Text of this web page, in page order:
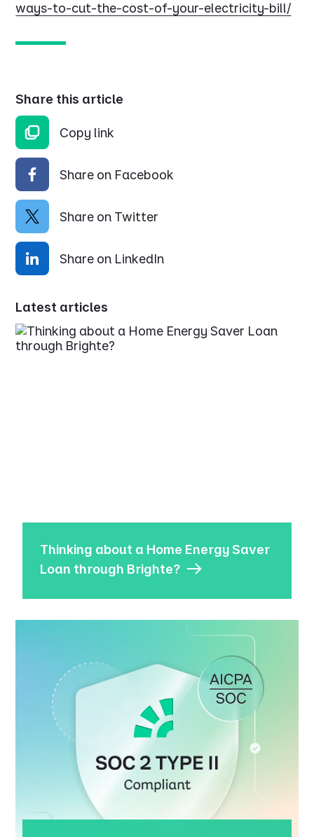
ways-to-cut-the-cost-of-your-electricity-bill/
Share this article
Copy link
Share on Facebook
Share on Twitter
Share on LinkedIn
Latest articles
Thinking about a Home Energy Saver
Loan through Brighte?